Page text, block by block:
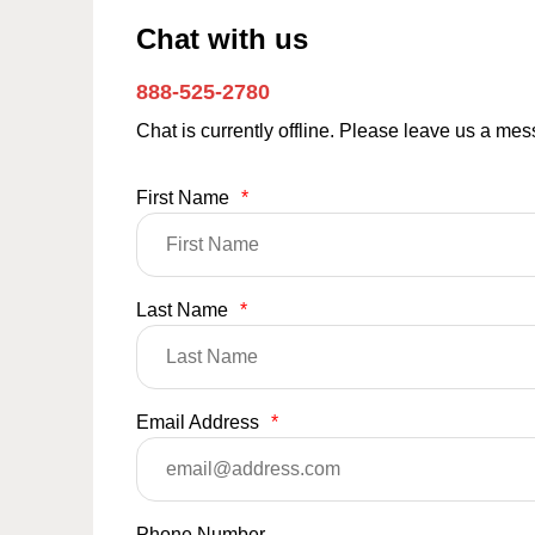
Chat with us
888-525-2780
Chat is currently offline. Please leave us a
First Name *
Last Name *
Email Address *